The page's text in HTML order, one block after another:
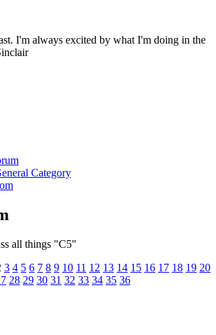
I'm always excited by what I'm doing in the
Category
all things "C5"
3 4 5 6 7 8 9 10 11 12 13 14 15 16 17 18 19 20
28 29 30 31 32 33 34 35 36